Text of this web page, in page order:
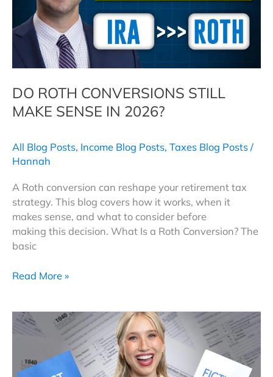
the
Great
Wealth
Transfer
DO ROTH CONVERSIONS STILL
MAKE SENSE IN 2026?
All Blog Posts, Income Blog Posts, Taxes Blog Posts /
Hannah
A Roth conversion can reshape your retirement tax
strategy. This blog covers how it works, when it
makes sense, and what to consider before
making this decision. What Is a Roth Conversion? The
basic
Do
Still
Make
in 2026?
Read More »